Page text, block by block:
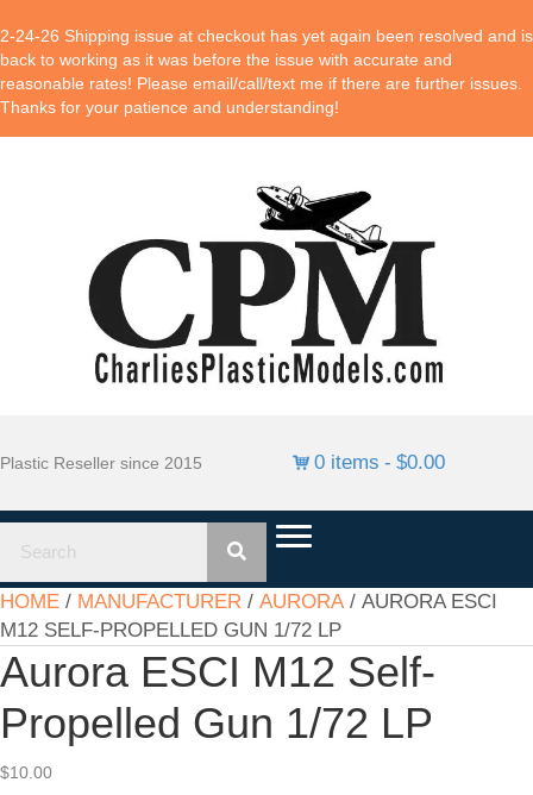
2-24-26 Shipping issue at checkout has yet again been resolved and is
back to working as it was before the issue with accurate and
reasonable rates! Please email/call/text me if there are further issues.
Thanks for your patience and understanding!
Plastic Reseller since 2015 0 items $0.00
HOME / MANUFACTURER / AURORA / AURORA ESCI
M12 SELF-PROPELLED GUN 1/72 LP
Aurora ESCI M12 Self-
Propelled Gun 1/72 LP
$10.00